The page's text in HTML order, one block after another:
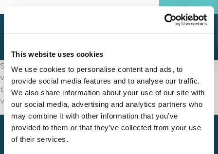
This website uses cookies
We use cookies to personalise content and ads, to
provide social media features and to analyse our traffic.
We also share information about your use of our site with
our social media, advertising and analytics partners who
may combine it with other information that you’ve
provided to them or that they’ve collected from your use
of their services.
Sed ut perspiciatis unde omnis iste natus error sit
voluptatem accusantium doloremque laudantium,
totam rem aperiam, eaque ipsa quae ab illo inventore
veritatis et quasi architecto